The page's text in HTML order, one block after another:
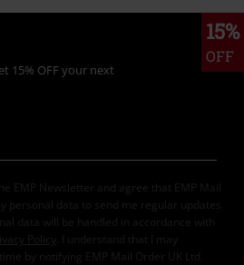
15%
OFF
15% OFF your next
EMP Newsletter and agree that EMP Mail
personal data to send me regular updates
data will be handled in accordance with
Policy
. I understand that I may
by notifying EMP Mail Order UK Ltd.